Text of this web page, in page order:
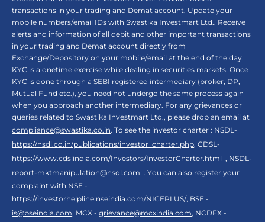
transactions in your trading and Demat account. Update your
mobile numbers/email IDs with Swastika Investmart Ltd.. Receive
alerts and information of all debit and other important transactions
in your trading and Demat account directly from
Exchange/Depository on your mobile/email at the end of the day.
KYC is a onetime exercise while dealing in securities markets. Once
KYC is done through a SEBI registered intermediary (broker, DP,
Mutual Fund etc.), you need not undergo the same process again
when you approach another intermediary. For any grievances or
queries related to Swastika Investmart Ltd., please drop an email at
compliance@swastika.co.in. To see the investor charter : NSDL-
https://nsdl.co.in/publications/investor_charter.php, CDSL-
https://www.cdslindia.com/Investors/InvestorCharter.html , NSDL-
report-mktmanipulation@nsdl.com . You can also register your
complaint with NSE -
https://investorhelpline.nseindia.com/NICEPLUS/, BSE -
is@bseindia.com, MCX - grievance@mcxindia.com, NCDEX -